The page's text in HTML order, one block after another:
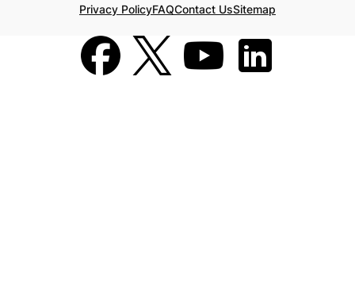
Privacy PolicyFAQContact UsSitemap